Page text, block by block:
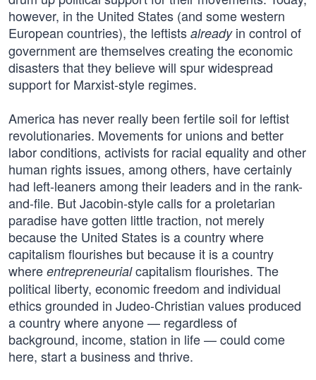
however, in the United States (and some western
European countries), the leftists alreadyin control of
government are themselves creating the economic
disasters that they believe will spur widespread
support for Marxist-style regimes.
America has never really been fertile soil for leftist
revolutionaries. Movements for unions and better
labor conditions, activists for racial equality and other
human rights issues, among others, have certainly
had left-leaners among their leaders and in the rank-
and-file. But Jacobin-style calls for a proletarian
paradise have gotten little traction, not merely
because the United States is a country where
capitalism flourishes but because it is a country
where entrepreneurialcapitalism flourishes. The
political liberty, economic freedom and individual
ethics grounded in Judeo-Christian values produced
a country where anyone — regardless of
background, income, station in life — could come
here, start a business and thrive.